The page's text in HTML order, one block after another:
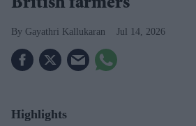
British farmers
Gayathri Kallukaran Jul 14, 2026
Highlights